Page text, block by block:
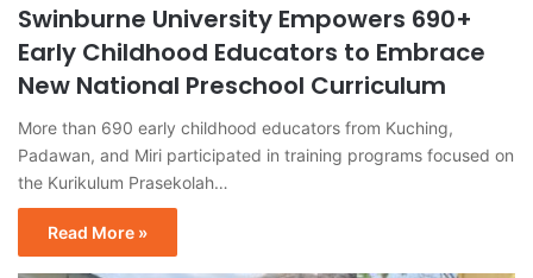
Swinburne University Empowers 690+
Early Childhood Educators to Embrace
New National Preschool Curriculum
More than 690 early childhood educators from Kuching,
Padawan, and Miri participated in training programs focused on
the Kurikulum Prasekolah…
Read More »